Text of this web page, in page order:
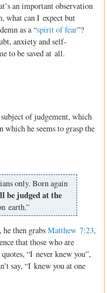
an important observation
what can I expect but
as a “spirit of fear”?
anxiety and self-
to be saved at all.
of judgement, which
which he seems to grasp the
only. Born again
be judged at the
earth.”
then grabsMatthew 7:23,
that those who are
“I never knew you”,
say, “I knew you at one